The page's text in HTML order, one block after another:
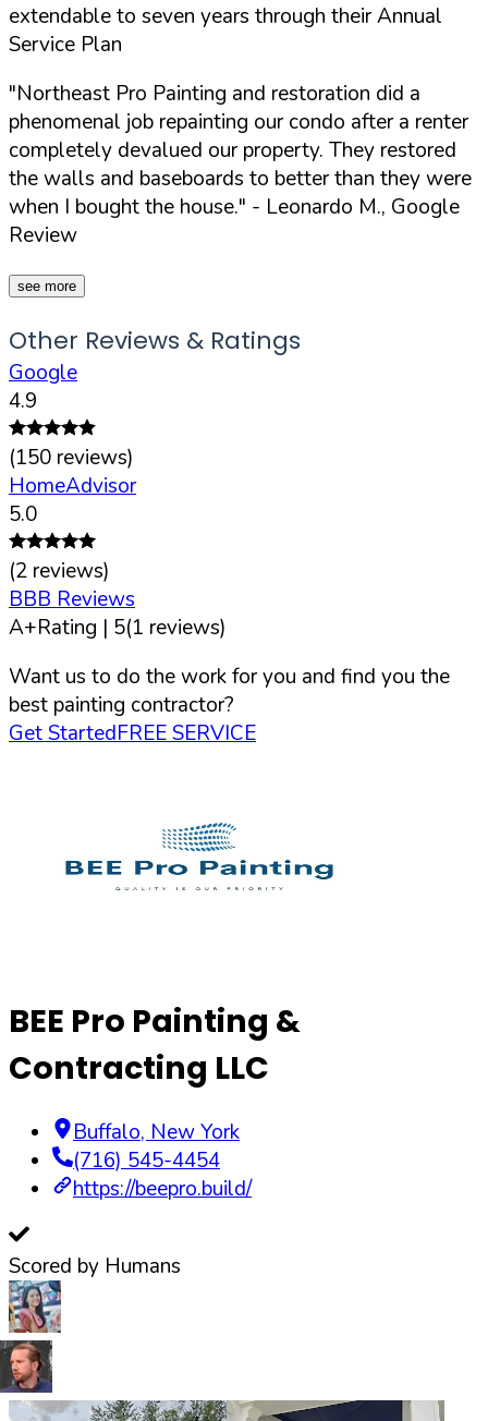
extendable to seven years through their Annual
Service Plan
"Northeast Pro Painting and restoration did a
phenomenal job repainting our condo after a renter
completely devalued our property. They restored
the walls and baseboards to better than they were
when I bought the house." - Leonardo M., Google
Review
see more
Other Reviews & Ratings
Google
4.9
(150 reviews)
HomeAdvisor
5.0
(2 reviews)
BBB Reviews
A+Rating | 5(1 reviews)
Want us to do the work for you and find you the
best painting contractor?
Get StartedFREE SERVICE
BEE Pro Painting &
Contracting LLC
Buffalo, New York
(716) 545-4454
https://beepro.build/
Scored by Humans